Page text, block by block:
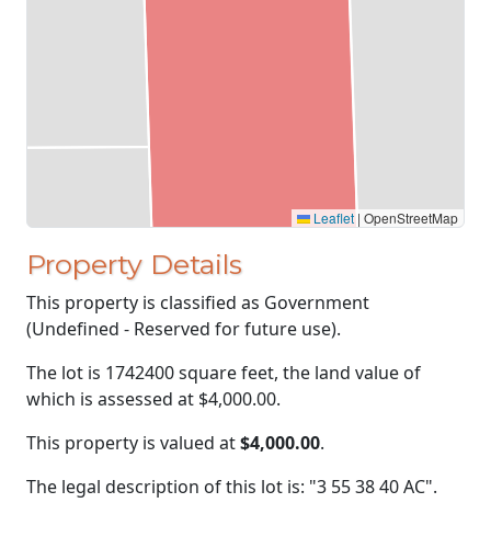
Leaflet | OpenStreetMap
Property Details
This property is classified as Government
(Undefined - Reserved for future use).
The lot is 1742400 square feet, the land value of
which is assessed at $4,000.00.
This property is valued at$4,000.00.
The legal description of this lot is: "3 55 38 40 AC".